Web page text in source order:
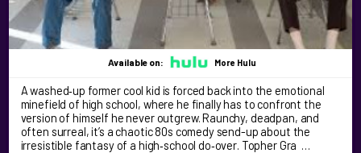
Available on: More Hulu
A washed‑up former cool kid is forced back into the emotional
minefield of high school, where he finally has to confront the
version of himself he never outgrew. Raunchy, deadpan, and
often surreal, it’s a chaotic 80s comedy send-up about the
irresistible fantasy of a high‑school do‑over. Topher Gra …